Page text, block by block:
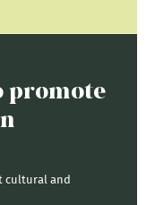
promote
cultural and